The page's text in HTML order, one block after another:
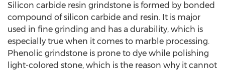
Silicon carbide resin grindstone is formed by bonded
compound of silicon carbide and resin. It is major
used in fine grinding and has a durability, which is
especially true when it comes to marble processing.
Phenolic grindstone is prone to dye while polishing
light-colored stone, which is the reason why it cannot